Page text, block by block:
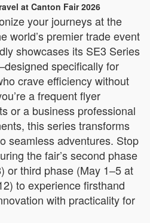
at Canton Fair 2026
your journeys at the
world’s premier trade event
showcases its SE3 Series
specifically for
crave efficiency without
a frequent flyer
or a business professional
this series transforms
seamless adventures. Stop
the fair’s second phase
or third phase (May 1–5 at
to experience firsthand
with practicality for